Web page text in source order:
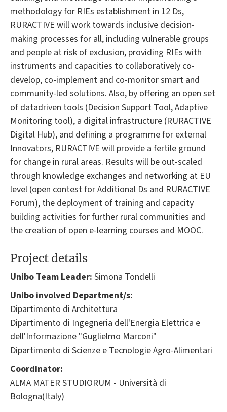
methodology for RIEs establishment in 12 Ds,
RURACTIVE will work towards inclusive decision-
making processes for all, including vulnerable groups
and people at risk of exclusion, providing RIEs with
instruments and capacities to collaboratively co-
develop, co-implement and co-monitor smart and
community-led solutions. Also, by offering an open set
of datadriven tools (Decision Support Tool, Adaptive
Monitoring tool), a digital infrastructure (RURACTIVE
Digital Hub), and defining a programme for external
Innovators, RURACTIVE will provide a fertile ground
for change in rural areas. Results will be out-scaled
through knowledge exchanges and networking at EU
level (open contest for Additional Ds and RURACTIVE
Forum), the deployment of training and capacity
building activities for further rural communities and
the creation of open e-learning courses and MOOC.
Project details
Unibo Team Leader: Simona Tondelli
Unibo involved Department/s:
Dipartimento di Architettura
Dipartimento di Ingegneria dell'Energia Elettrica e
dell'Informazione "Guglielmo Marconi"
Dipartimento di Scienze e Tecnologie Agro-Alimentari
Coordinator:
ALMA MATER STUDIORUM - Università di
Bologna(Italy)